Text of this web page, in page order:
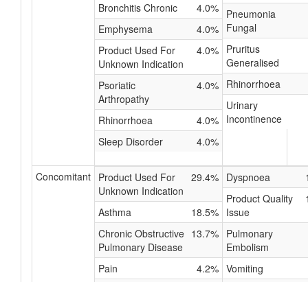
Bronchitis Chronic
4.0%
Emphysema
4.0%
Product Used For
Unknown Indication
4.0%
Psoriatic
Arthropathy
4.0%
Rhinorrhoea
4.0%
Sleep Disorder
4.0%
Pneumonia
Fungal
Pruritus
Generalised
Rhinorrhoea
Urinary
Incontinence
Concomitant Product Used For
Unknown Indication
29.4%
Asthma
18.5%
Chronic Obstructive
Pulmonary Disease
13.7%
Pain
4.2%
Dyspnoea
Product Quality
Issue
Pulmonary
Embolism
Vomiting